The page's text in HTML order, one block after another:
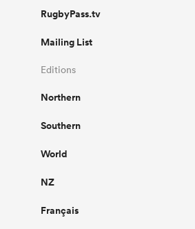
RugbyPass.tv
Mailing List
Editions
Northern
Southern
World
NZ
Français